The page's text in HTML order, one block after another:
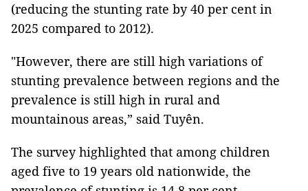
(reducing the stunting rate by 40 per cent in
2025 compared to 2012).
"However, there are still high variations of
stunting prevalence between regions and the
prevalence is still high in rural and
mountainous areas,” said Tuyên.
The survey highlighted that among children
aged five to 19 years old nationwide, the